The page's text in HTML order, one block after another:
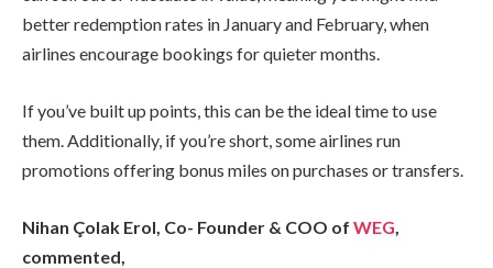
better redemption rates in January and February, when
airlines encourage bookings for quieter months.
If you’ve built up points, this can be the ideal time to use
them. Additionally, if you’re short, some airlines run
promotions offering bonus miles on purchases or transfers.
Nihan Çolak Erol, Co- Founder & COO of WEG
commented,